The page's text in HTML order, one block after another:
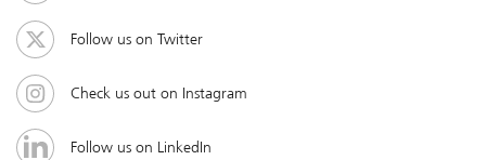
Follow us on Twitter
Check us out on Instagram
Follow us on LinkedIn